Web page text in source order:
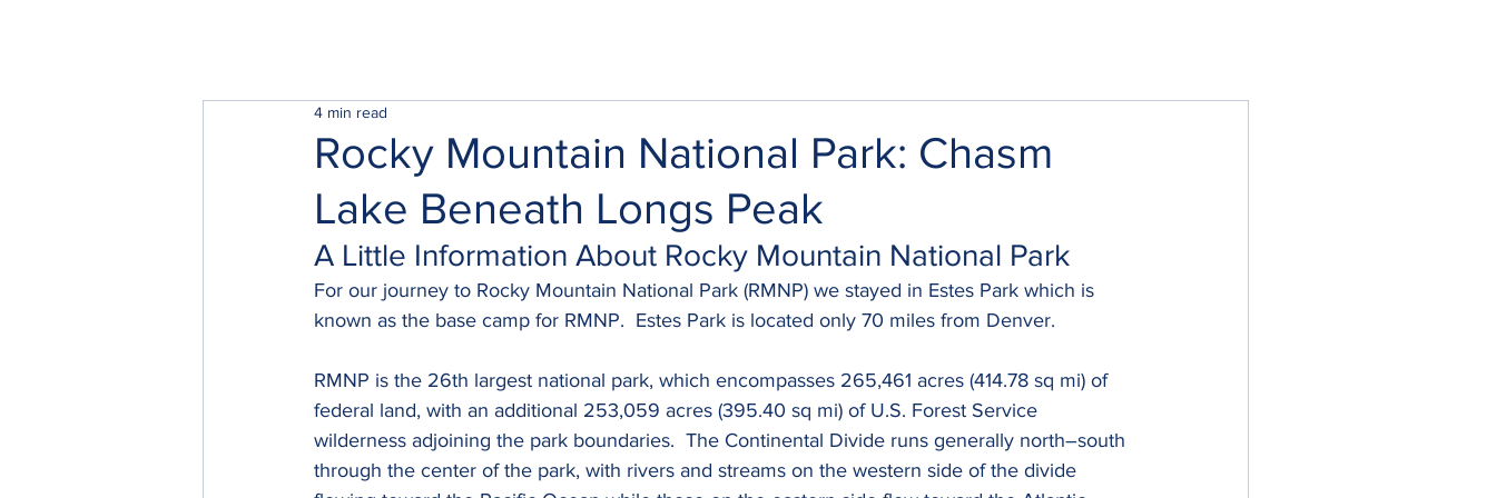
Rocky Mountain National Park: Chasm
Lake Beneath Longs Peak
4 min read
A Little Information About Rocky Mountain National Park
For our journey to Rocky Mountain National Park (RMNP) we stayed in Estes Park which is
known as the base camp for RMNP.  Estes Park is located only 70 miles from Denver.
RMNP is the 26th largest national park, which encompasses 265,461 acres (414.78 sq mi) of
federal land, with an additional 253,059 acres (395.40 sq mi) of U.S. Forest Service
wilderness adjoining the park boundaries.  The Continental Divide runs generally north–south
through the center of the park, with rivers and streams on the western side of the divide